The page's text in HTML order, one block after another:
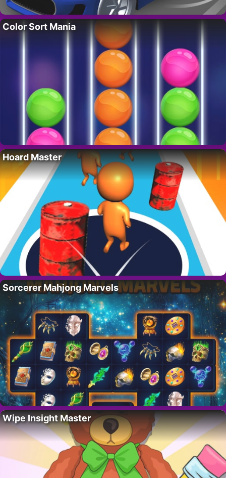
Color Sort Mania
Hoard Master
Sorcerer Mahjong Marvels
Wipe Insight Master